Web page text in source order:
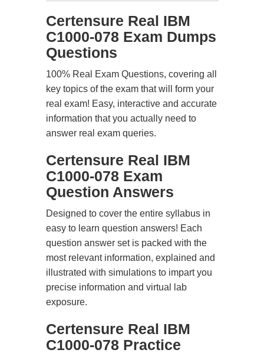
Certensure Real IBM
C1000-078 Exam Dumps
Questions
100% Real Exam Questions, covering all
key topics of the exam that will form your
real exam! Easy, interactive and accurate
information that you actually need to
answer real exam queries.
Certensure Real IBM
C1000-078 Exam
Question Answers
Designed to cover the entire syllabus in
easy to learn question answers! Each
question answer set is packed with the
most relevant information, explained and
illustrated with simulations to impart you
precise information and virtual lab
exposure.
Certensure Real IBM
C1000-078 Practice